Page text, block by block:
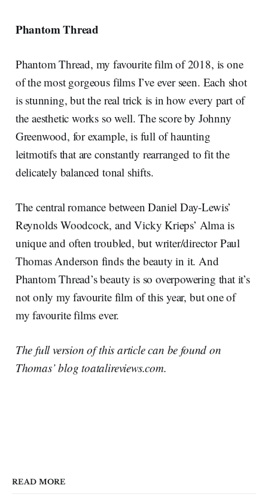
Phantom Thread
Phantom Thread, my favourite film of 2018, is one
of the most gorgeous films I’ve ever seen. Each shot
is stunning, but the real trick is in how every part of
the aesthetic works so well. The score by Johnny
Greenwood, for example, is full of haunting
leitmotifs that are constantly rearranged to fit the
delicately balanced tonal shifts.
The central romance between Daniel Day-Lewis’
Reynolds Woodcock, and Vicky Krieps’ Alma is
unique and often troubled, but writer/director Paul
Thomas Anderson finds the beauty in it. And
Phantom Thread’s beauty is so overpowering that it’s
not only my favourite film of this year, but one of
my favourite films ever.
The full version of this article can be found on
Thomas’ blog toatalireviews.com.
READ MORE